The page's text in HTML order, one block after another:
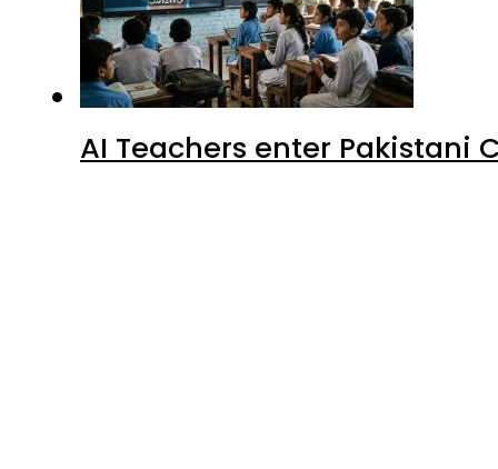
AI Teachers enter Pakistani